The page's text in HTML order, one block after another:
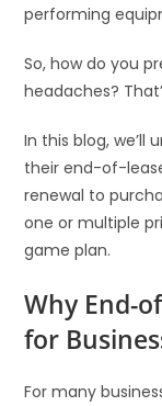
performing
So, how do you
headaches?
In this blog, we’ll
their end-of-
renewal to
one or multiple
game plan.
Why End-
for
For many